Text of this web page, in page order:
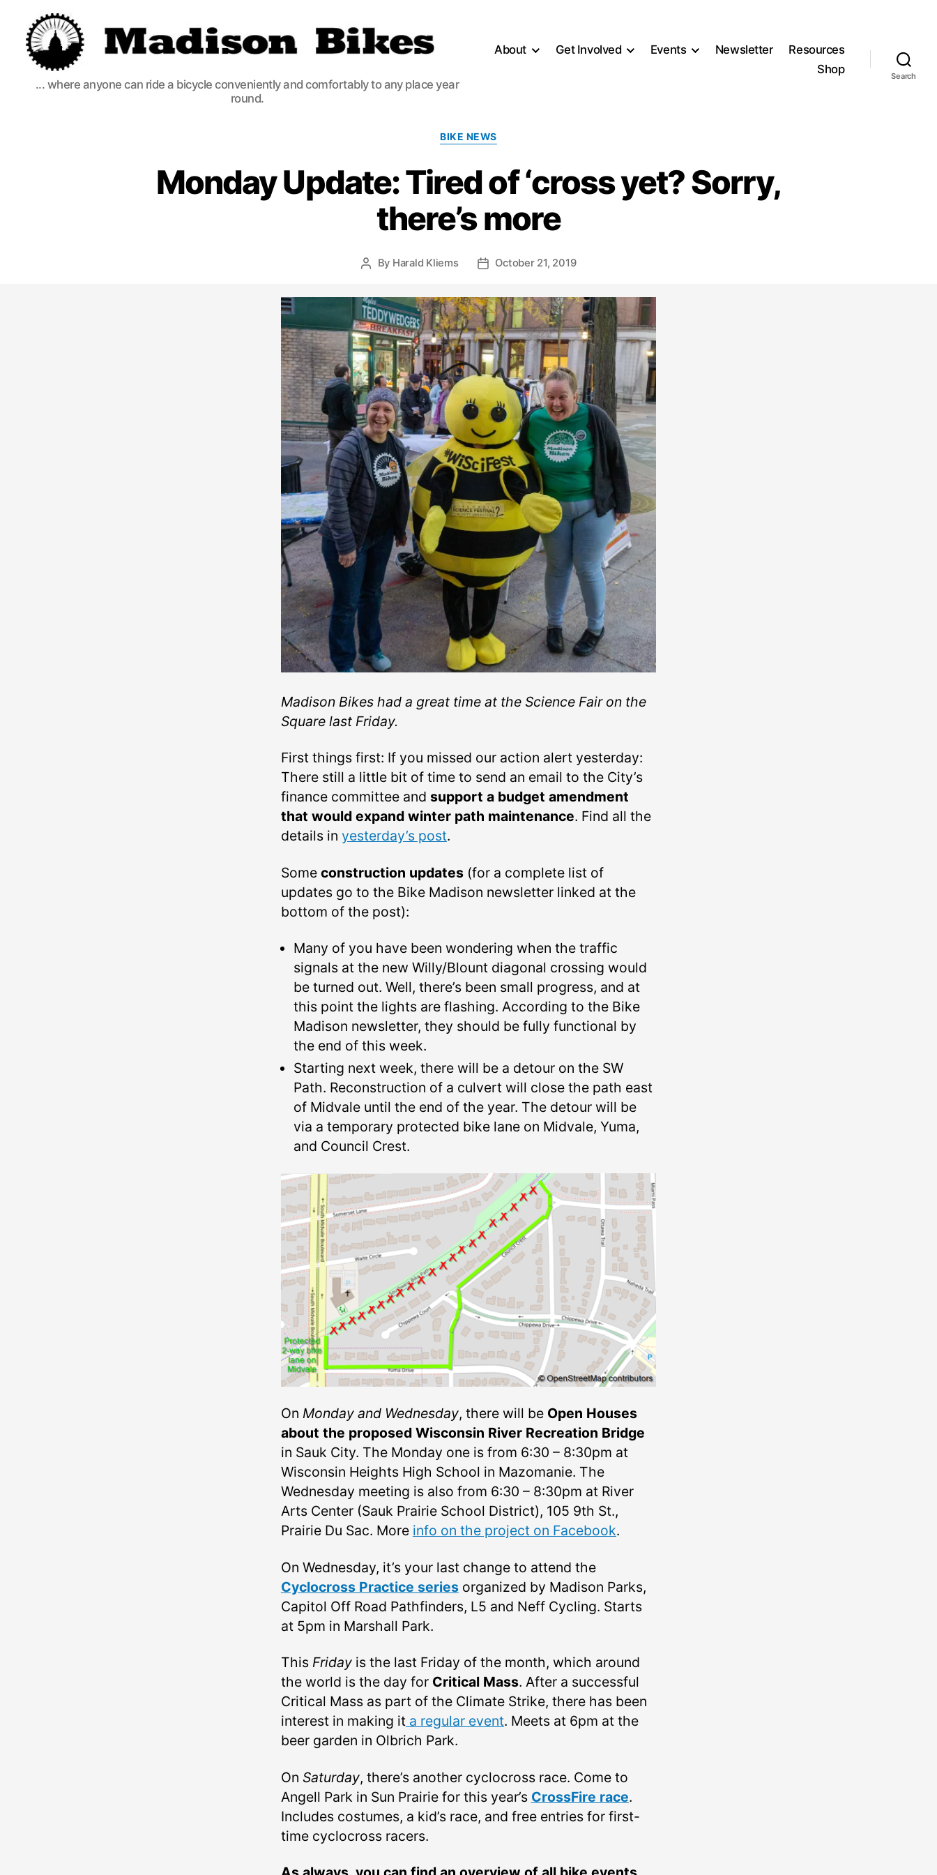
Madison
Bikes
... where anyone can ride a bicycle conveniently and comfortably to any place year
round.
About Get Involved Events Newsletter
Resources
Shop
Search
Categories
BIKE NEWS
Monday Update: Tired of ‘cross yet? Sorry,
there’s more
Post
By Harald Kliems
PostOctober 21, 2019
Madison Bikes had a great time at the Science Fair on the
Square last Friday.
First things first: If you missed our action alert yesterday:
There still a little bit of time to send an email to the City’s
finance committee and support a budget amendment
that would expand winter path maintenance. Find all the
details in yesterday’s post.
Some construction updates(for a complete list of
updates go to the Bike Madison newsletter linked at the
bottom of the post):
Many of you have been wondering when the traffic
signals at the new Willy/Blount diagonal crossing would
be turned out. Well, there’s been small progress, and at
this point the lights are flashing. According to the Bike
Madison newsletter, they should be fully functional by
the end of this week.
Starting next week, there will be a detour on the SW
Path. Reconstruction of a culvert will close the path east
of Midvale until the end of the year. The detour will be
via a temporary protected bike lane on Midvale, Yuma,
and Council Crest.
On Monday and Wednesday, there will be Open Houses
about the proposed Wisconsin River Recreation Bridge
in Sauk City. The Monday one is from 6:30 – 8:30pm at
Wisconsin Heights High School in Mazomanie. The
Wednesday meeting is also from 6:30 – 8:30pm at River
Arts Center (Sauk Prairie School District), 105 9th St.,
Prairie Du Sac. More info on the project on Facebook.
On Wednesday, it’s your last change to attend the
Cyclocross Practice seriesorganized by Madison Parks,
Capitol Off Road Pathfinders, L5 and Neff Cycling. Starts
at 5pm in Marshall Park.
This Fridayis the last Friday of the month, which around
the world is the day for Critical Mass. After a successful
Critical Mass as part of the Climate Strike, there has been
interest in making ita regular event. Meets at 6pm at the
beer garden in Olbrich Park.
On Saturday, there’s another cyclocross race. Come to
Angell Park in Sun Prairie for this year’s CrossFire race.
Includes costumes, a kid’s race, and free entries for first-
time cyclocross racers.